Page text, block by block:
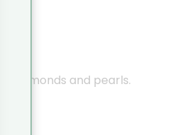
diamonds and pearls.